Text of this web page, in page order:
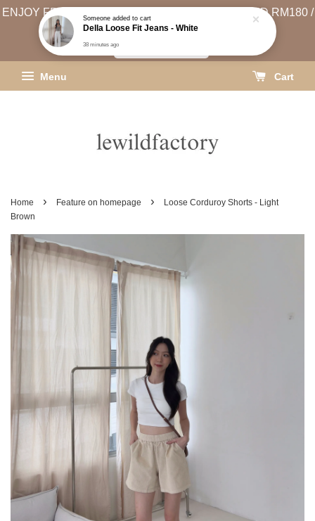
ENJOY FREE SHIPPING (WEST MSIA MIN. SPEND RM180 /
EAST MSIA MIN. SPEND RM250)
Menu Cart
Home › Feature on homepage ›
Loose Corduroy Shorts - Light
Brown
Someoneadded to cart
Della Loose Fit Jeans - White
38 minutes ago